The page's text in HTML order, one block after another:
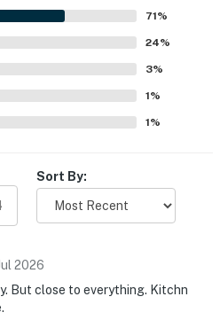
71%
24%
3%
1%
1%
Sort By:
2026
But close to everything. Kitchn